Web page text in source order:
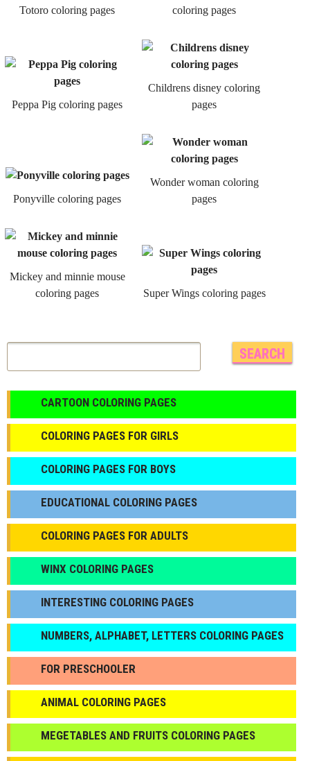
Totoro coloring pages
coloring pages
Peppa Pig coloring pages
Childrens disney coloring
pages
Ponyville coloring pages
Wonder woman coloring
pages
Mickey and minnie mouse
coloring pages
Super Wings coloring pages
CARTOON COLORING PAGES
COLORING PAGES FOR GIRLS
СOLORING PAGES FOR BOYS
EDUCATIONAL COLORING PAGES
COLORING PAGES FOR ADULTS
WINX COLORING PAGES
INTERESTING COLORING PAGES
NUMBERS, ALPHABET, LETTERS COLORING PAGES
FOR PRESCHOOLER
ANIMAL COLORING PAGES
МEGETABLES AND FRUITS COLORING PAGES